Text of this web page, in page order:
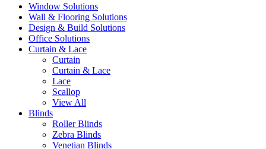
Window Solutions
Wall & Flooring Solutions
Design & Build Solutions
Office Solutions
Curtain & Lace
Curtain
Curtain & Lace
Lace
Scallop
View All
Blinds
Roller Blinds
Zebra Blinds
Venetian Blinds